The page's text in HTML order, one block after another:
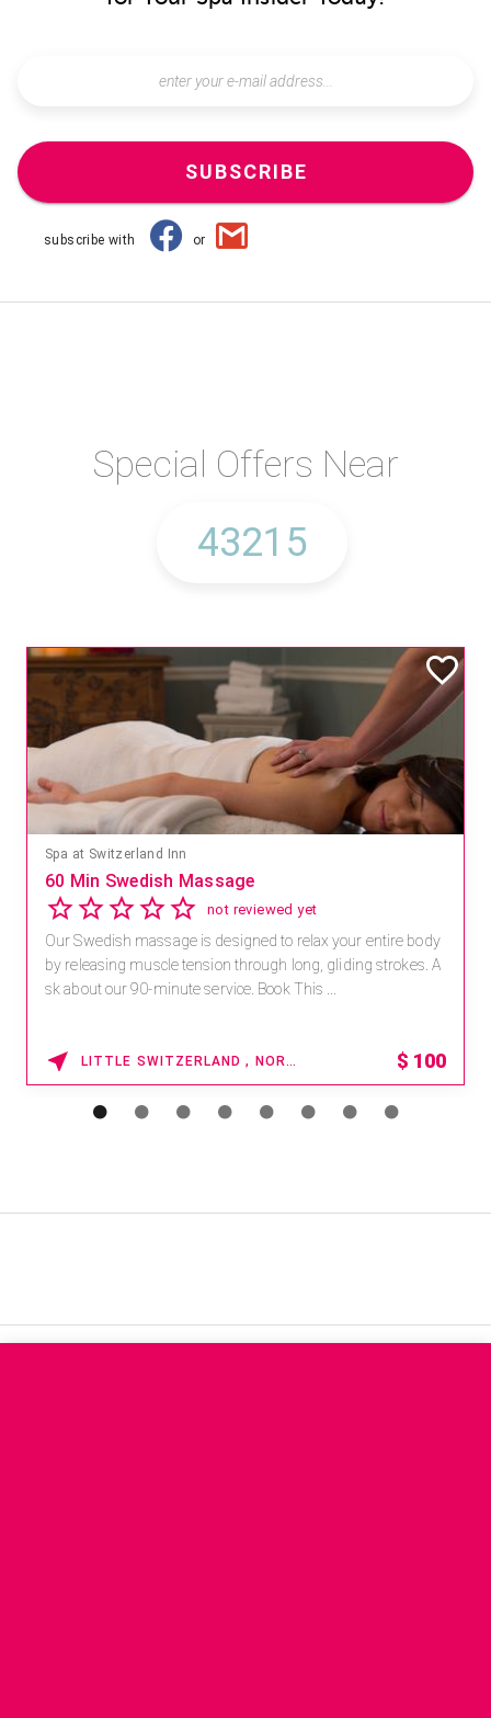
SUBSCRIBE
subscribe with or
Special Offers Near
Spa at Switzerland Inn
60 Min Swedish Massage
not reviewed yet
Our Swedish massage is designed to relax your entire body
by releasing muscle tension through long, gliding strokes. A
sk about our 90-minute service. Book This ...
LITTLE SWITZERLAND , NORTH CAROLINA $ 100